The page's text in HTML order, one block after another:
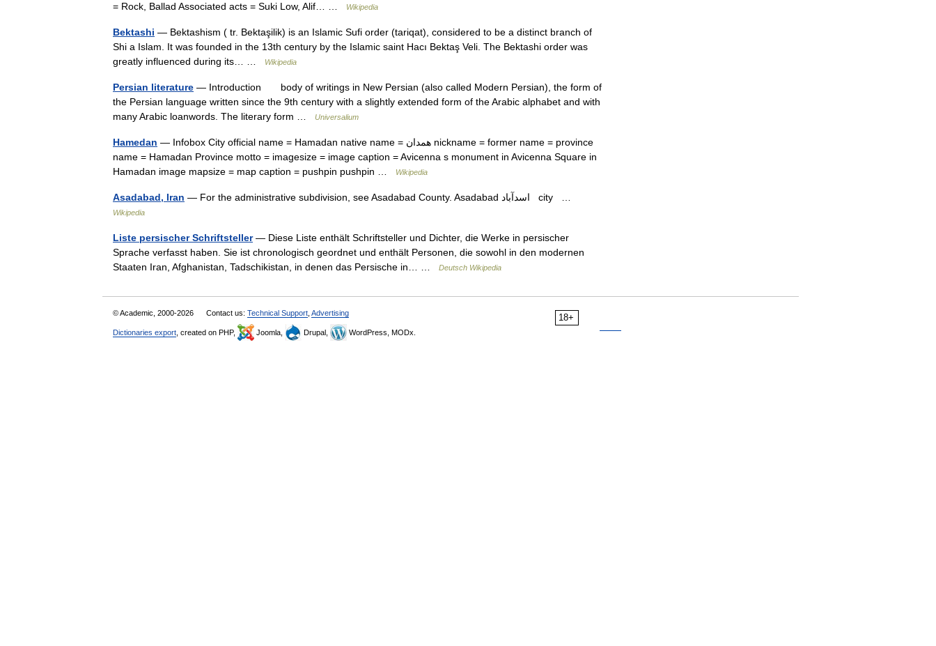
= Rock, Ballad Associated acts = Suki Low, Alif… …
Wikipedia
Bektashi — Bektashism ( tr. Bektaşilik) is an Islamic Sufi order (tariqat), considered to be a distinct branch of
Shi a Islam. It was founded in the 13th century by the Islamic saint Hacı Bektaş Veli. The Bektashi order was
greatly influenced during its… …
Wikipedia
Persian literature — Introduction body of writings in New Persian (also called Modern Persian), the form of
the Persian language written since the 9th century with a slightly extended form of the Arabic alphabet and with
many Arabic loanwords. The literary form …
Universalium
Hamedan — Infobox City official name = Hamadan native name = همدان nickname = former name = province
name = Hamadan Province motto = imagesize = image caption = Avicenna s monument in Avicenna Square in
Hamadan image mapsize = map caption = pushpin pushpin …
Wikipedia
Asadabad, Iran — For the administrative subdivision, see Asadabad County. Asadabad اسدآباد city …
Wikipedia
Liste persischer Schriftsteller— Diese Liste enthält Schriftsteller und Dichter, die Werke in persischer
Sprache verfasst haben. Sie ist chronologisch geordnet und enthält Personen, die sowohl in den modernen
Staaten Iran, Afghanistan, Tadschikistan, in denen das Persische in… …
Deutsch Wikipedia
18+
© Academic, 2000-2026 Contact us: Technical Support Advertising
Dictionaries export , created on PHP, Joomla, Drupal, WordPress, MODx.